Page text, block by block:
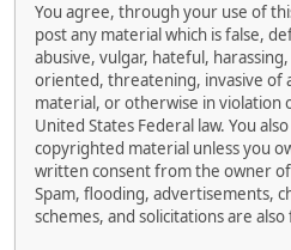
You agree, through your use of
post any material which is false,
abusive, vulgar, hateful,
oriented, threatening, invasive of
material, or otherwise in violation
United States Federal law. You
copyrighted material unless you
written consent from the owner
Spam, flooding, advertisements,
schemes, and solicitations are